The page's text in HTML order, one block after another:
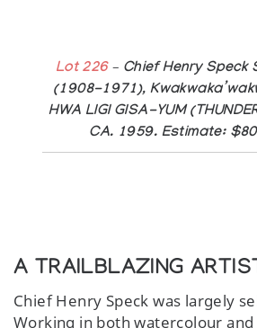
Lot 226– Chief Henry Speck
(1908-1971),
HWA LIGI GISA-YUM
CA. 1959. Estimate:
A TRAILBLAZING
Chief Henry Speck was largely
Working in both watercolour